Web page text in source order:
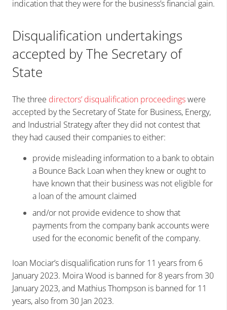
indication that they were for the business’s financial gain.
Disqualification undertakings
accepted by The Secretary of
State
The three directors’ disqualification proceedingswere
accepted by the Secretary of State for Business, Energy,
and Industrial Strategy after they did not contest that
they had caused their companies to either:
provide misleading information to a bank to obtain
a Bounce Back Loan when they knew or ought to
have known that their business was not eligible for
a loan of the amount claimed
and/or not provide evidence to show that
payments from the company bank accounts were
used for the economic benefit of the company.
Ioan Mociar’s disqualification runs for 11 years from 6
January 2023. Moira Wood is banned for 8 years from 30
January 2023, and Mathius Thompson is banned for 11
years, also from 30 Jan 2023.